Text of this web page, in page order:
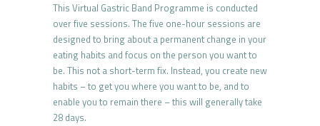
This Virtual Gastric Band Programme is conducted
over five sessions. The five one-hour sessions are
designed to bring about a permanent change in your
eating habits and focus on the person you want to
be. This not a short-term fix. Instead, you create new
habits – to get you where you want to be, and to
enable you to remain there – this will generally take
28 days.